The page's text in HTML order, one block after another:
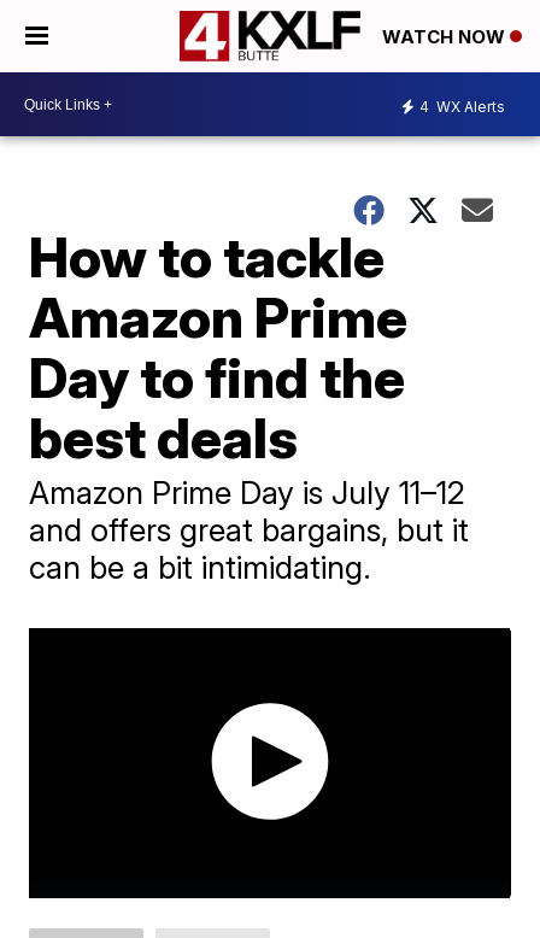
WATCH NOW
4 WX Alerts
How to tackle
Amazon Prime
Day to find the
best deals
Amazon Prime Day is July 11–12
and offers great bargains, but it
can be a bit intimidating.